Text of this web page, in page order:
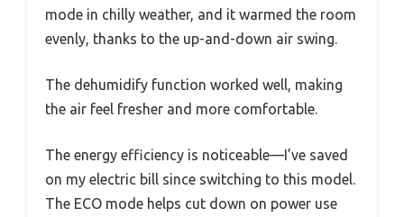
mode in chilly weather, and it warmed the room
evenly, thanks to the up-and-down air swing.
The dehumidify function worked well, making
the air feel fresher and more comfortable.
The energy efficiency is noticeable—I’ve saved
on my electric bill since switching to this model.
The ECO mode helps cut down on power use